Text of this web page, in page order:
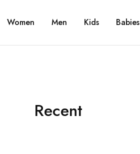
Women Men Kids Babies
Recent